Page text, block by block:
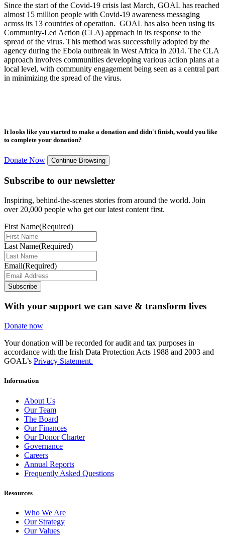
Since the start of the Covid-19 crisis last March, GOAL has reached
almost 15 million people with Covid-19 awareness messaging
across its 13 countries of operation. GOAL has also been using its
Community-Led Action (CLA) approach in its response to the
spread of the virus. This method was successfully adopted by the
agency during the Ebola outbreak in West Africa in 2014. The CLA
approach involves communities developing various action plans at a
local level, with community engagement being seen as a central part
in minimizing the spread of the virus.
It looks like you started to make a donation and didn't finish, would you like
to complete your donation?
Donate Now Continue Browsing
Subscribe to our newsletter
Inspiring, behind-the-scenes stories from around the world. Join
over 20,000 people who get our latest content first.
First Name(Required)
Last Name(Required)
Email(Required)
Subscribe
With your support we can save & transform lives
Donate now
Your donation will be recorded for audit and tax purposes in
accordance with the Irish Data Protection Acts 1988 and 2003 and
GOAL’s Privacy Statement.
Information
About Us
Our Team
The Board
Our Finances
Our Donor Charter
Governance
Careers
Annual Reports
Frequently Asked Questions
Resources
Who We Are
Our Strategy
Our Values